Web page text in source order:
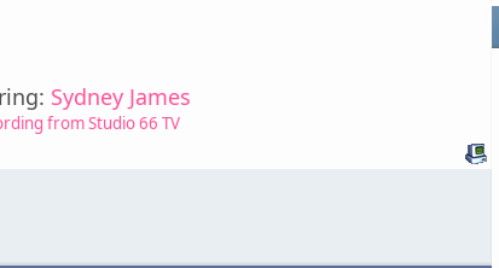
Sydney James
from Studio 66 TV